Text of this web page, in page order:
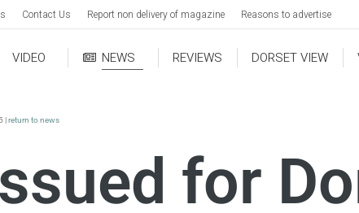
Contact Us Report non delivery of magazine Reasons to advertise
VIDEO NEWS REVIEWS DORSET VIEW
|return to news
for